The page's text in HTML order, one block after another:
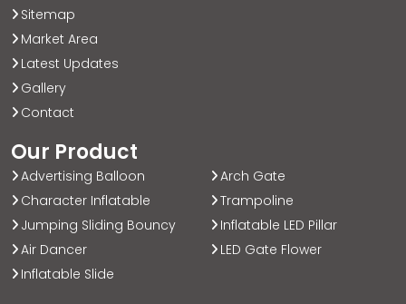
Sitemap
Market Area
Latest Updates
Gallery
Contact
Our Product
Advertising Balloon
Character Inflatable
Jumping Sliding Bouncy
Air Dancer
Inflatable Slide
Arch Gate
Trampoline
Inflatable LED Pillar
LED Gate Flower